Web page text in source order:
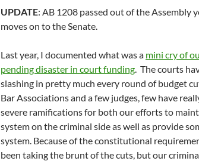
UPDATE: AB 1208 passed out of the Assembly
moves on to the Senate.
Last year, I documented what was a mini cry of
pending disaster in court funding. The courts
slashing in pretty much every round of budget
Bar Associations and a few judges, few have
severe ramifications for both our efforts to
system on the criminal side as well as provide
system. Because of the constitutional
been taking the brunt of the cuts, but our